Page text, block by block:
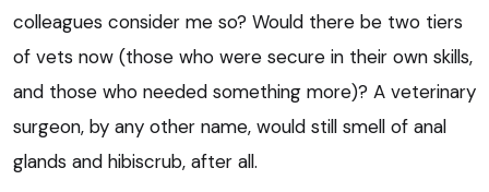
colleagues consider me so? Would there be two tiers
of vets now (those who were secure in their own skills,
and those who needed something more)? A veterinary
surgeon, by any other name, would still smell of anal
glands and hibiscrub, after all.